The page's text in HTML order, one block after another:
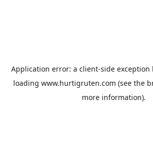
Application error: a client-side exception
loading www.hurtigruten.com (see the
more information).